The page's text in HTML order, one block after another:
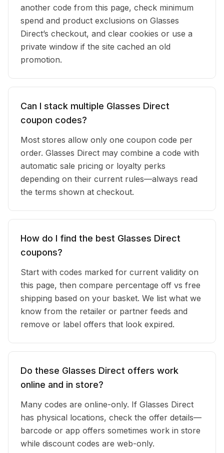
another code from this page, check minimum
spend and product exclusions on Glasses
Direct’s checkout, and clear cookies or use a
private window if the site cached an old
promotion.
Can I stack multiple Glasses Direct
coupon codes?
Most stores allow only one coupon code per
order. Glasses Direct may combine a code with
automatic sale pricing or loyalty perks
depending on their current rules—always read
the terms shown at checkout.
How do I find the best Glasses Direct
coupons?
Start with codes marked for current validity on
this page, then compare percentage off vs free
shipping based on your basket. We list what we
know from the retailer or partner feeds and
remove or label offers that look expired.
Do these Glasses Direct offers work
online and in store?
Many codes are online-only. If Glasses Direct
has physical locations, check the offer details—
barcode or app offers sometimes work in store
while discount codes are web-only.